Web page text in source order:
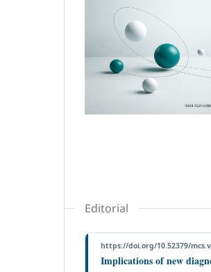
Editorial
https://doi.org/10.52379/
Implications of new